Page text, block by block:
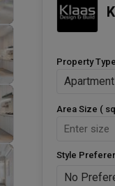
Property Type
Apartment
Area Size (
Style
No